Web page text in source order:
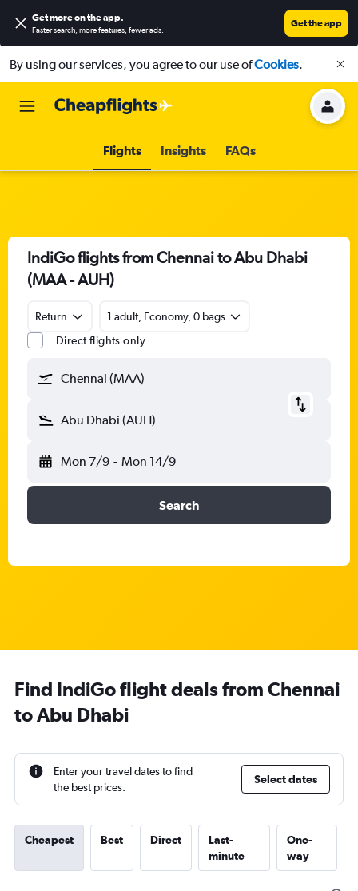
Get more on the app.
Faster search, more features, fewer ads.
Get the app
By using our services, you agree to our use ofCookies.
Flights Insights FAQs
IndiGo flights from Chennai to Abu Dhabi
(MAA - AUH)
Return
1 adult, Economy, 0 bags
Direct flights only
Chennai (MAA)
Abu Dhabi (AUH)
Mon 7/9 - Mon 14/9
Search
Find IndiGo flight deals from Chennai
to Abu Dhabi
Enter your travel dates to find
the best prices.
Select dates
Cheapest Best Direct
Last-
minute
One-
way